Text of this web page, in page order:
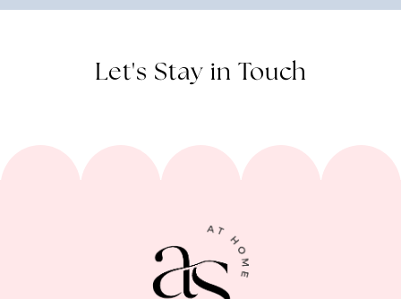
Let's Stay in Touch